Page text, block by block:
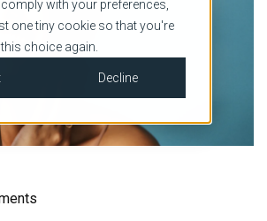
with your preferences,
one tiny cookie so that you're
choice again.
Decline